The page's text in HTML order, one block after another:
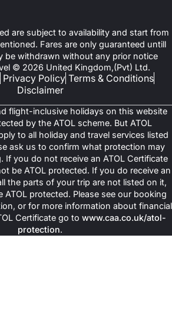
are subject to availability and start from
Fares are only guaranteed untill
be withdrawn without any prior notice
© 2026 United Kingdom,(Pvt) Ltd.
Privacy Policy Terms & Conditions
Disclaimer
flight-inclusive holidays on this website
by the ATOL scheme. But ATOL
to all holiday and travel services listed
ask us to confirm what protection may
If you do not receive an ATOL Certificate
be ATOL protected. If you do receive an
the parts of your trip are not listed on it,
protected. Please see our booking
or for more information about financial
Certificate go to www.caa.co.uk/atol-
protection.